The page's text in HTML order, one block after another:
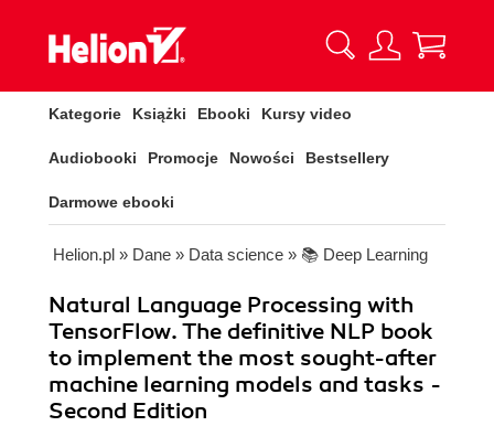
Kategorie Książki Ebooki Kursy video
Audiobooki Promocje Nowości Bestsellery
Darmowe ebooki
Helion.pl » Dane » Data science » 📚 Deep Learning
Natural Language Processing with
TensorFlow. The definitive NLP book
to implement the most sought-after
machine learning models and tasks -
Second Edition